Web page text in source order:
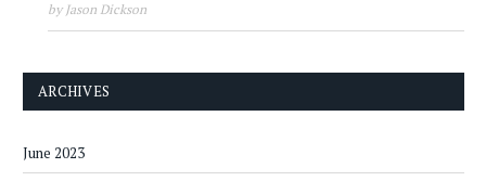
by Jason Dickson
ARCHIVES
June 2023